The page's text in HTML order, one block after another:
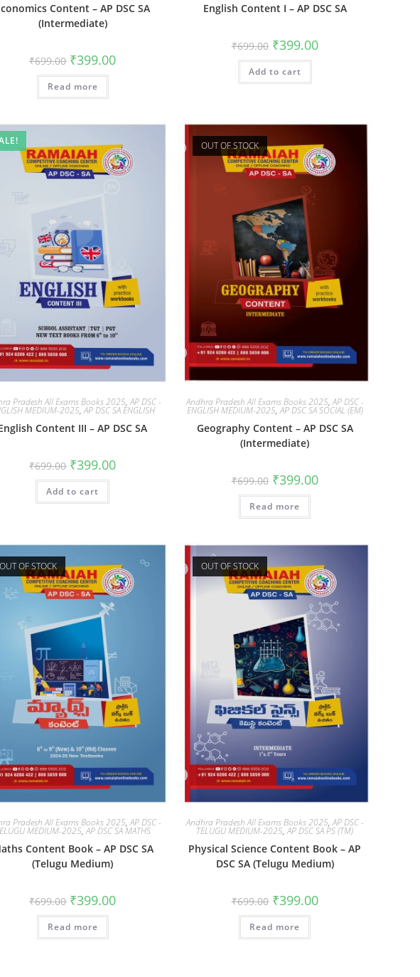
Content – AP DSC SA
(Intermediate)
₹699.00 ₹399.00
Read more
English Content I – AP DSC SA
₹699.00 ₹399.00
Add to cart
Pradesh All Exams Books 2025,AP DSC -
MEDIUM-2025,AP DSC SA ENGLISH
Content III – AP DSC SA
₹699.00 ₹399.00
Add to cart
OUT OF STOCK
Andhra Pradesh All Exams Books 2025,AP DSC -
ENGLISH MEDIUM-2025,AP DSC SA SOCIAL (EM)
Geography Content – AP DSC SA
(Intermediate)
₹699.00 ₹399.00
Read more
OUT OF STOCK
Pradesh All Exams Books 2025,AP DSC -
MEDIUM-2025,AP DSC SA MATHS
Content Book – AP DSC SA
(Telugu Medium)
₹699.00 ₹399.00
Read more
OUT OF STOCK
Andhra Pradesh All Exams Books 2025,AP DSC -
TELUGU MEDIUM-2025,AP DSC SA PS (TM)
Physical Science Content Book – AP
DSC SA (Telugu Medium)
₹699.00 ₹399.00
Read more